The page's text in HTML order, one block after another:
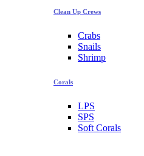
Clean Up Crews
Crabs
Snails
Shrimp
Corals
LPS
SPS
Soft Corals